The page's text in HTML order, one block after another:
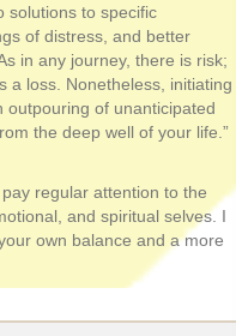
solutions to specific
of distress, and better
in any journey, there is risk;
a loss. Nonetheless, initiating
of unanticipated
the deep well of your life.”
regular attention to the
and spiritual selves. I
own balance and a more